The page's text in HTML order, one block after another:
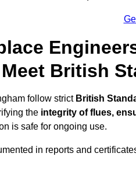
British
follow strict British
the integrity of flues,
is safe for ongoing use.
in reports and